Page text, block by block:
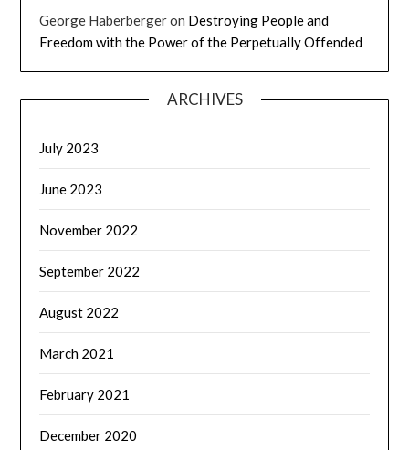
George Haberbergeron Destroying People and
Freedom with the Power of the Perpetually Offended
ARCHIVES
July 2023
June 2023
November 2022
September 2022
August 2022
March 2021
February 2021
December 2020